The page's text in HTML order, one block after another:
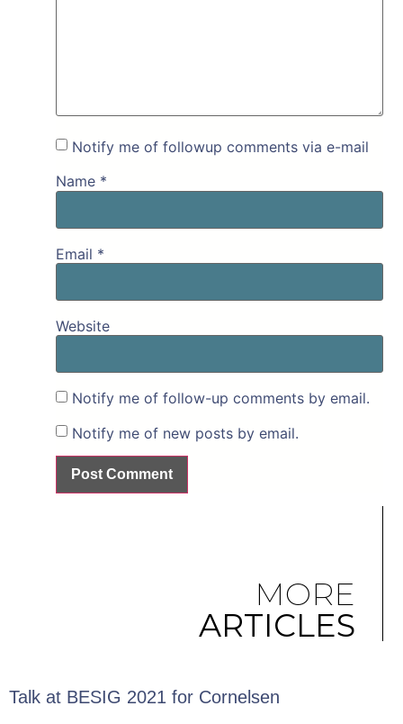
Notify me of followup comments via e-mail
Name *
Email *
Website
Notify me of follow-up comments by email.
Notify me of new posts by email.
MORE
ARTICLES
Talk at BESIG 2021 for Cornelsen